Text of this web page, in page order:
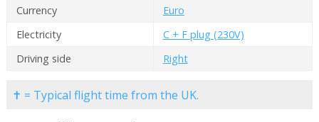
Currency
Euro
Electricity
C + F plug (230V)
Driving side
Right
✝ = Typical flight time from the UK.